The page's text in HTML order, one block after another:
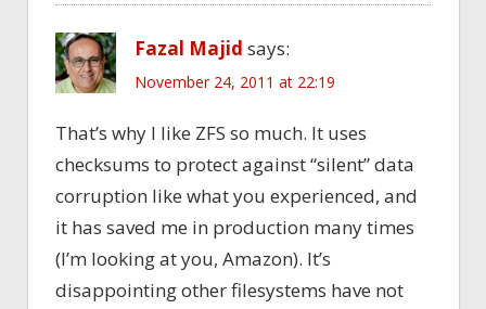
Fazal Majid says:
November 24, 2011 at 22:19
That’s why I like ZFS so much. It uses
checksums to protect against “silent” data
corruption like what you experienced, and
it has saved me in production many times
(I’m looking at you, Amazon). It’s
disappointing other filesystems have not